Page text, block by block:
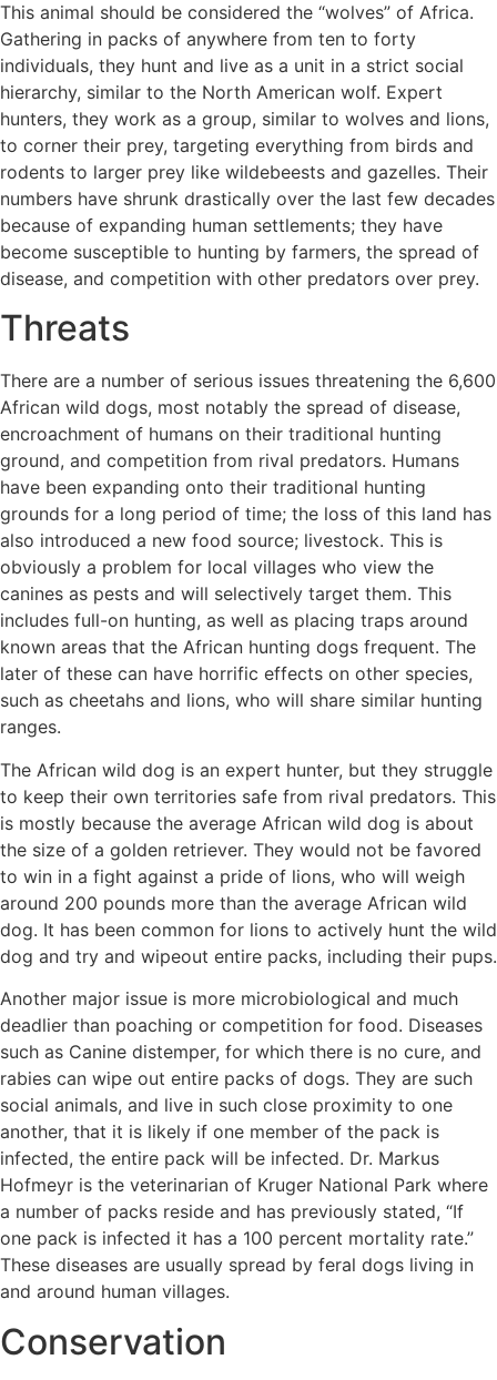
This animal should be considered the “wolves” of Africa.
Gathering in packs of anywhere from ten to forty
individuals, they hunt and live as a unit in a strict social
hierarchy, similar to the North American wolf. Expert
hunters, they work as a group, similar to wolves and lions,
to corner their prey, targeting everything from birds and
rodents to larger prey like wildebeests and gazelles. Their
numbers have shrunk drastically over the last few decades
because of expanding human settlements; they have
become susceptible to hunting by farmers, the spread of
disease, and competition with other predators over prey.
Threats
There are a number of serious issues threatening the 6,600
African wild dogs, most notably the spread of disease,
encroachment of humans on their traditional hunting
ground, and competition from rival predators. Humans
have been expanding onto their traditional hunting
grounds for a long period of time; the loss of this land has
also introduced a new food source; livestock. This is
obviously a problem for local villages who view the
canines as pests and will selectively target them. This
includes full-on hunting, as well as placing traps around
known areas that the African hunting dogs frequent. The
later of these can have horrific effects on other species,
such as cheetahs and lions, who will share similar hunting
ranges.
The African wild dog is an expert hunter, but they struggle
to keep their own territories safe from rival predators. This
is mostly because the average African wild dog is about
the size of a golden retriever. They would not be favored
to win in a fight against a pride of lions, who will weigh
around 200 pounds more than the average African wild
dog. It has been common for lions to actively hunt the wild
dog and try and wipeout entire packs, including their pups.
Another major issue is more microbiological and much
deadlier than poaching or competition for food. Diseases
such as Canine distemper, for which there is no cure, and
rabies can wipe out entire packs of dogs. They are such
social animals, and live in such close proximity to one
another, that it is likely if one member of the pack is
infected, the entire pack will be infected. Dr. Markus
Hofmeyr is the veterinarian of Kruger National Park where
a number of packs reside and has previously stated, “If
one pack is infected it has a 100 percent mortality rate.”
These diseases are usually spread by feral dogs living in
and around human villages.
Conservation